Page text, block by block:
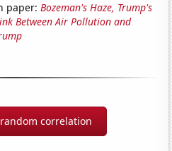
paper:Bozeman's Haze, Trump's
Between Air Pollution and
correlation